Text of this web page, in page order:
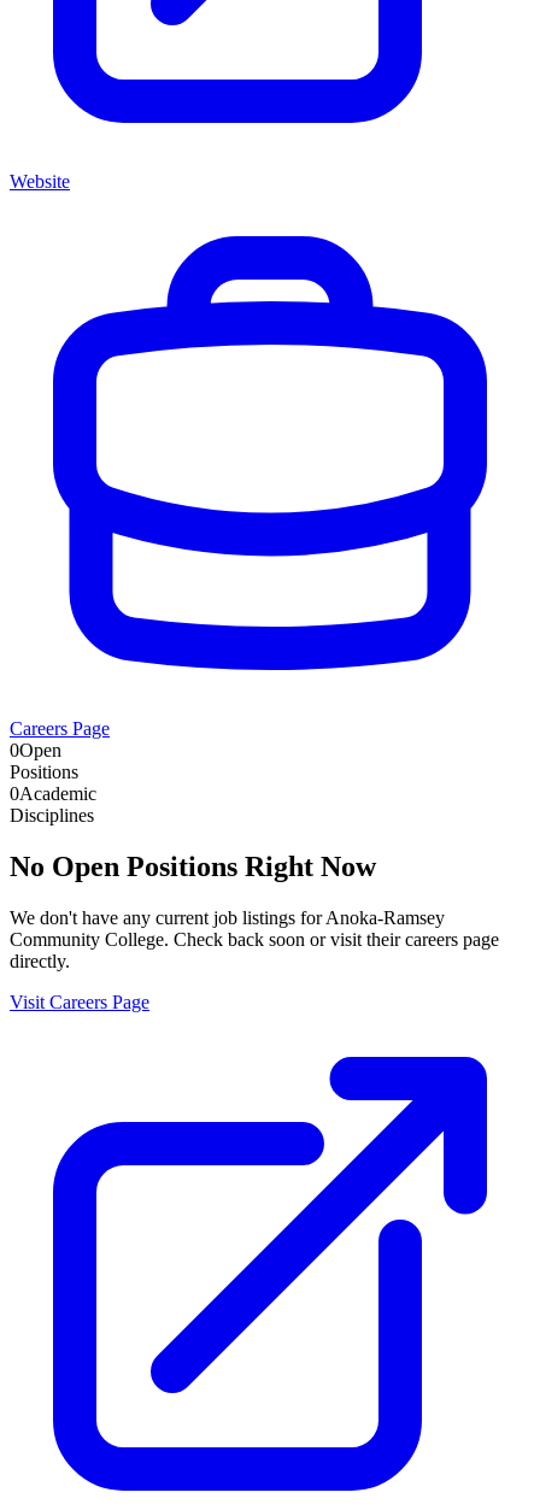
Website
Careers Page
0Open
Positions
0Academic
Disciplines
No Open Positions Right Now
We don't have any current job listings forAnoka-Ramsey
Community College. Check back soon or visit their careers page
directly.
Visit Careers Page